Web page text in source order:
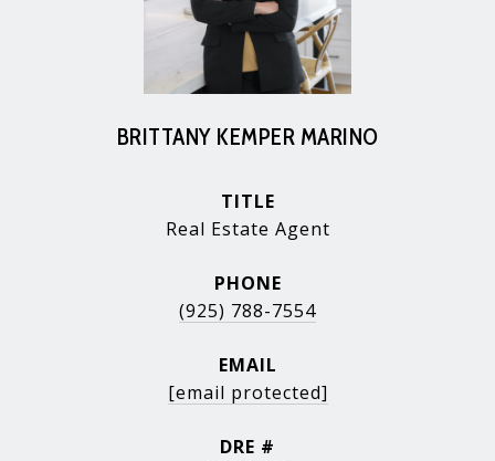
BRITTANY KEMPER MARINO
TITLE
Real Estate Agent
PHONE
(925) 788-7554
EMAIL
[email protected]
DRE #